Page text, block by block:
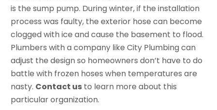
is the sump pump. During winter, if the installation
process was faulty, the exterior hose can become
clogged with ice and cause the basement to flood.
Plumbers with a company like City Plumbing can
adjust the design so homeowners don’t have to do
battle with frozen hoses when temperatures are
nasty. Contact us to learn more about this
particular organization.